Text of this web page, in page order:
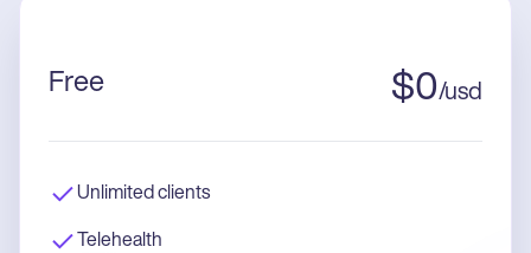
Free $0/usd
Unlimited clients
Telehealth